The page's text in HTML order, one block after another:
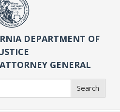
DEPARTMENT OF
GENERAL
Search